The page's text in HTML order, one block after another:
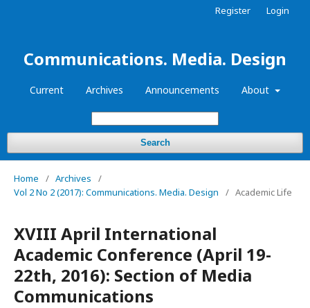
Communications. Media. Design
Current Archives Announcements About
Search
Register Login
Home / Archives
/
Vol 2 No 2 (2017): Communications. Media. Design
/ Academic Life
XVIII April International
Academic Conference (April 19-
22th, 2016): Section of Media
Communications